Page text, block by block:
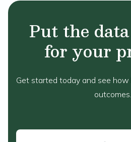
Put the
for your
Get started today and see
outcomes.